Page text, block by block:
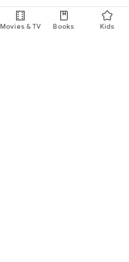
Movies & TV Books Kids